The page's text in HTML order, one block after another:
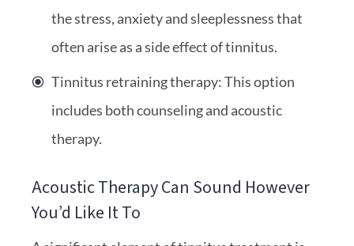
the stress, anxiety and sleeplessness that
often arise as a side effect of tinnitus.
Tinnitus retraining therapy: This option
includes both counseling and acoustic
therapy.
Acoustic Therapy Can Sound However
You’d Like It To